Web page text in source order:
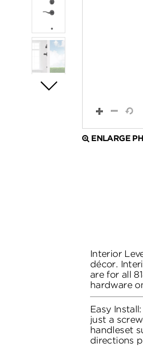
ENLARGE
Interior
décor.
are for all
hardware
Easy
just a
handleset
directions